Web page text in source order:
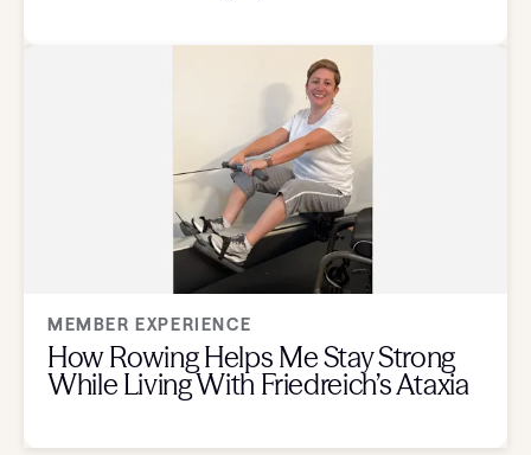
MEMBER EXPERIENCE
How Rowing Helps Me Stay Strong
While Living With Friedreich’s Ataxia